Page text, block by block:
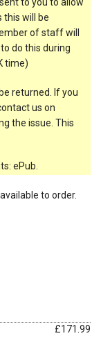
this will be
of staff will
do this during
time)
returned. If you
us on
the issue. This
ePub.
to order.
£171.99